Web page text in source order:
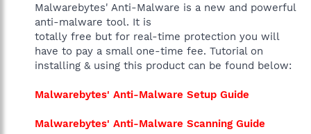
Malwarebytes' Anti-Malware is a new and powerful
anti-malware tool. It is
totally free but for real-time protection you will
have to pay a small one-time fee. Tutorial on
installing & using this product can be found below:
Malwarebytes' Anti-Malware Setup Guide
Malwarebytes' Anti-Malware Scanning Guide